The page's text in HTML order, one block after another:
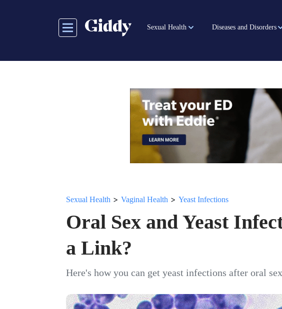
Sexual Health Diseases and Disorders
Sexual Health > Vaginal Health > Yeast Infections
Oral Sex and Yeast
a Link?
Here's how you can get yeast infections after oral